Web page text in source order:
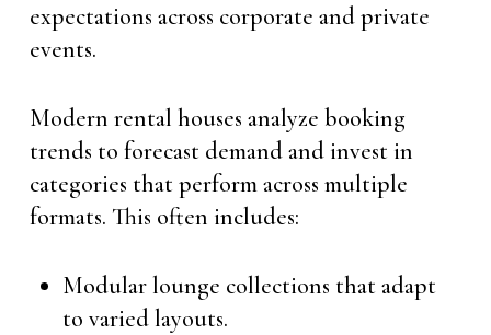
expectations across corporate and private
events.
Modern rental houses analyze booking
trends to forecast demand and invest in
categories that perform across multiple
formats. This often includes:
Modular lounge collections that adapt
to varied layouts.